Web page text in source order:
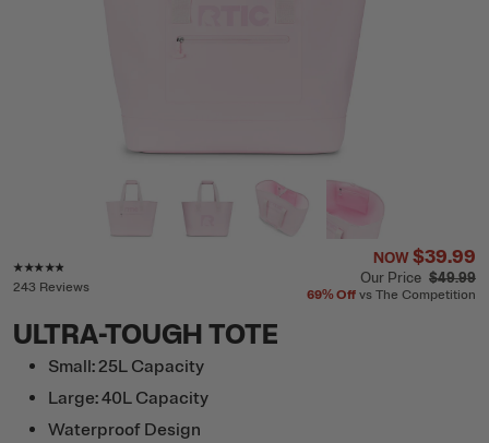
243 Reviews
NOW$39.99
Our Price $49.99
69%Off vs The Competition
ULTRA-TOUGH TOTE
Small: 25L Capacity
Large: 40L Capacity
Waterproof Design